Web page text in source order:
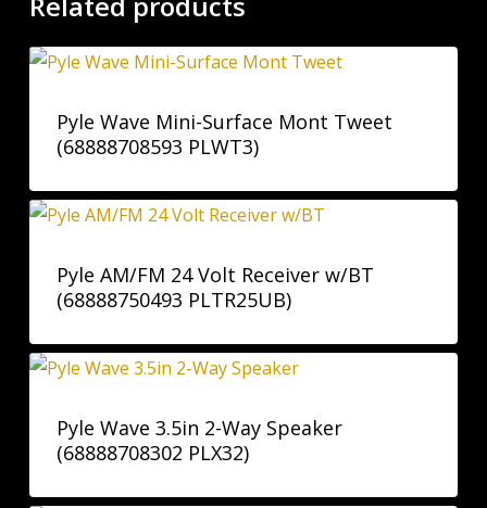
Pyle Wave Mini-Surface Mont Tweet
(68888708593 PLWT3)
Pyle AM/FM 24 Volt Receiver w/BT
(68888750493 PLTR25UB)
Pyle Wave 3.5in 2-Way Speaker
(68888708302 PLX32)